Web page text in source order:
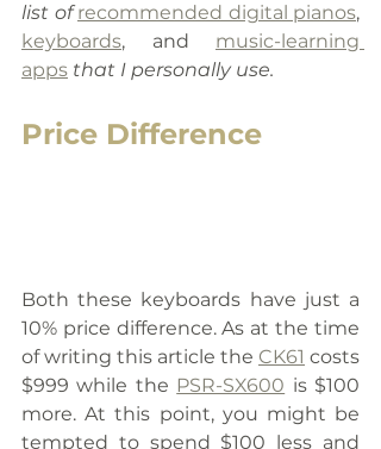
list of recommended digital pianos
keyboards, and music-learning
apps that I personally use.
Price Difference
Both these keyboards have just a
10% price difference. As at the time
of writing this article the CK61 costs
$999 while the PSR-SX600 is $100
more. At this point, you might be
tempted to spend $100 less and